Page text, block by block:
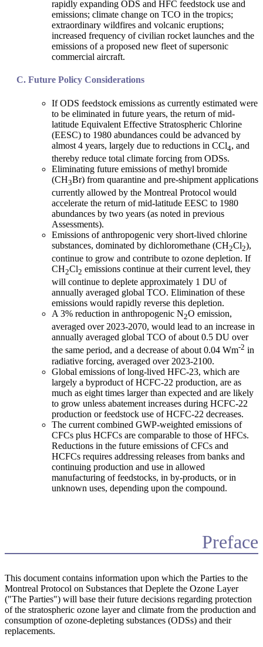
rapidly expanding ODS and HFC feedstock use and
emissions; climate change on TCO in the tropics;
extraordinary wildfires and volcanic eruptions;
increased frequency of civilian rocket launches and the
emissions of a proposed new fleet of supersonic
commercial aircraft.
Future Policy Considerations
If ODS feedstock emissions as currently estimated were
to be eliminated in future years, the return of mid-
latitude Equivalent Effective Stratospheric Chlorine
(EESC) to 1980 abundances could be advanced by
almost 4 years, largely due to reductions in CCl4, and
thereby reduce total climate forcing from ODSs.
Eliminating future emissions of methyl bromide
(CH3Br) from quarantine and pre-shipment applications
currently allowed by the Montreal Protocol would
accelerate the return of mid-latitude EESC to 1980
abundances by two years (as noted in previous
Assessments).
Emissions of anthropogenic very short-lived chlorine
substances, dominated by dichloromethane (CH2Cl2),
continue to grow and contribute to ozone depletion. If
CH2Cl2 emissions continue at their current level, they
will continue to deplete approximately 1 DU of
annually averaged global TCO. Elimination of these
emissions would rapidly reverse this depletion.
A 3% reduction in anthropogenic N2O emission,
averaged over 2023-2070, would lead to an increase in
annually averaged global TCO of about 0.5 DU over
the same period, and a decrease of about 0.04 Wm-2 in
radiative forcing, averaged over 2023-2100.
Global emissions of long-lived HFC-23, which are
largely a byproduct of HCFC-22 production, are as
much as eight times larger than expected and are likely
to grow unless abatement increases during HCFC-22
production or feedstock use of HCFC-22 decreases.
The current combined GWP-weighted emissions of
CFCs plus HCFCs are comparable to those of HFCs.
Reductions in the future emissions of CFCs and
HCFCs requires addressing releases from banks and
continuing production and use in allowed
manufacturing of feedstocks, in by-products, or in
unknown uses, depending upon the compound.
Preface
This document contains information upon which the Parties to the
Montreal Protocol on Substances that Deplete the Ozone Layer
("The Parties") will base their future decisions regarding protection
of the stratospheric ozone layer and climate from the production and
consumption of ozone-depleting substances (ODSs) and their
replacements.